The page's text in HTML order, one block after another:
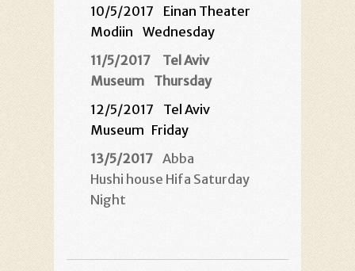
10/5/2017 Einan Theater
Modiin Wednesday
11/5/2017 Tel Aviv
Museum
Thursday
12/5/2017 Tel Aviv
Museum Friday
13/5/2017 Abba
Hushi house Hifa Saturday
Night